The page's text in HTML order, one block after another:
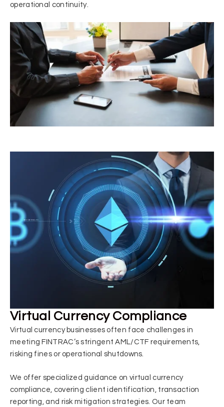
operational continuity.
Virtual Currency Compliance
Virtual currency businesses often face challenges in
meeting FINTRAC’s stringent AML/CTF requirements,
risking fines or operational shutdowns.
We offer specialized guidance on virtual currency
compliance, covering client identification, transaction
reporting, and risk mitigation strategies. Our team